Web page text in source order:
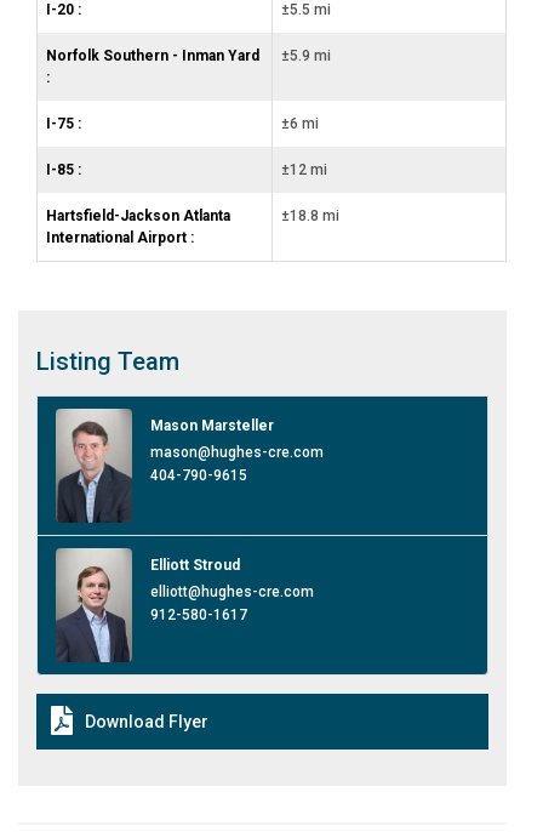
I-20 : ±5.5 mi
Norfolk Southern - Inman Yard
:
±5.9 mi
I-75 : ±6 mi
I-85 : ±12 mi
Hartsfield-Jackson Atlanta
International Airport :
±18.8 mi
Listing Team
Mason Marsteller
mason@hughes-cre.com
404-790-9615
Elliott Stroud
elliott@hughes-cre.com
912-580-1617
Download Flyer